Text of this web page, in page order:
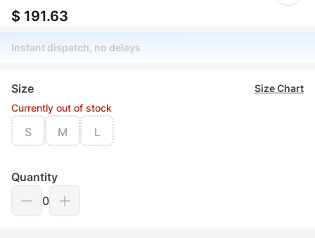
$ 191.63
Instant dispatch, no delays
Size
Size Chart
Currently out of stock
S M L
Quantity
0